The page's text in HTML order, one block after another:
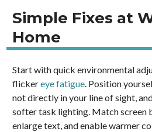
Simple Fixes at
Home
Start with quick environmental
flickereye fatigue. Position
not directly in your line of sight,
softer task lighting. Match screen
enlarge text, and enable warmer